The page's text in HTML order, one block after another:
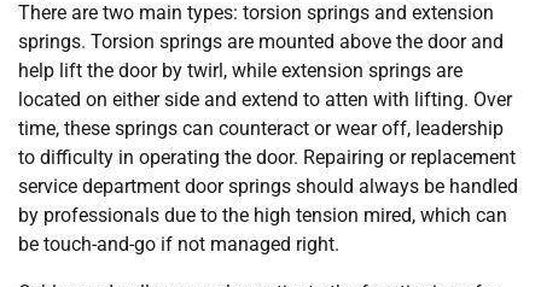
There are two main types: torsion springs and extension
springs. Torsion springs are mounted above the door and
help lift the door by twirl, while extension springs are
located on either side and extend to atten with lifting. Over
time, these springs can counteract or wear off, leadership
to difficulty in operating the door. Repairing or replacement
service department door springs should always be handled
by professionals due to the high tension mired, which can
be touch-and-go if not managed right.